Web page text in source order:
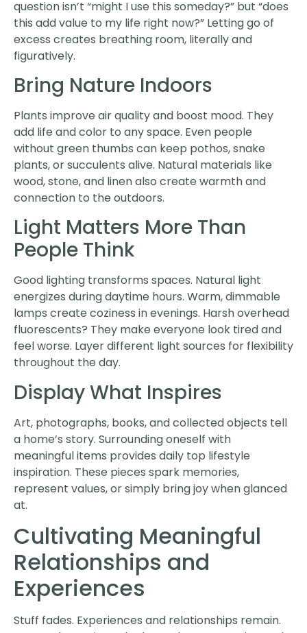
question isn’t “might I use this someday?” but “does
this add value to my life right now?” Letting go of
excess creates breathing room, literally and
figuratively.
Bring Nature Indoors
Plants improve air quality and boost mood. They
add life and color to any space. Even people
without green thumbs can keep pothos, snake
plants, or succulents alive. Natural materials like
wood, stone, and linen also create warmth and
connection to the outdoors.
Light Matters More Than
People Think
Good lighting transforms spaces. Natural light
energizes during daytime hours. Warm, dimmable
lamps create coziness in evenings. Harsh overhead
fluorescents? They make everyone look tired and
feel worse. Layer different light sources for flexibility
throughout the day.
Display What Inspires
Art, photographs, books, and collected objects tell
a home’s story. Surrounding oneself with
meaningful items provides daily top lifestyle
inspiration. These pieces spark memories,
represent values, or simply bring joy when glanced
at.
Cultivating Meaningful
Relationships and
Experiences
Stuff fades. Experiences and relationships remain.